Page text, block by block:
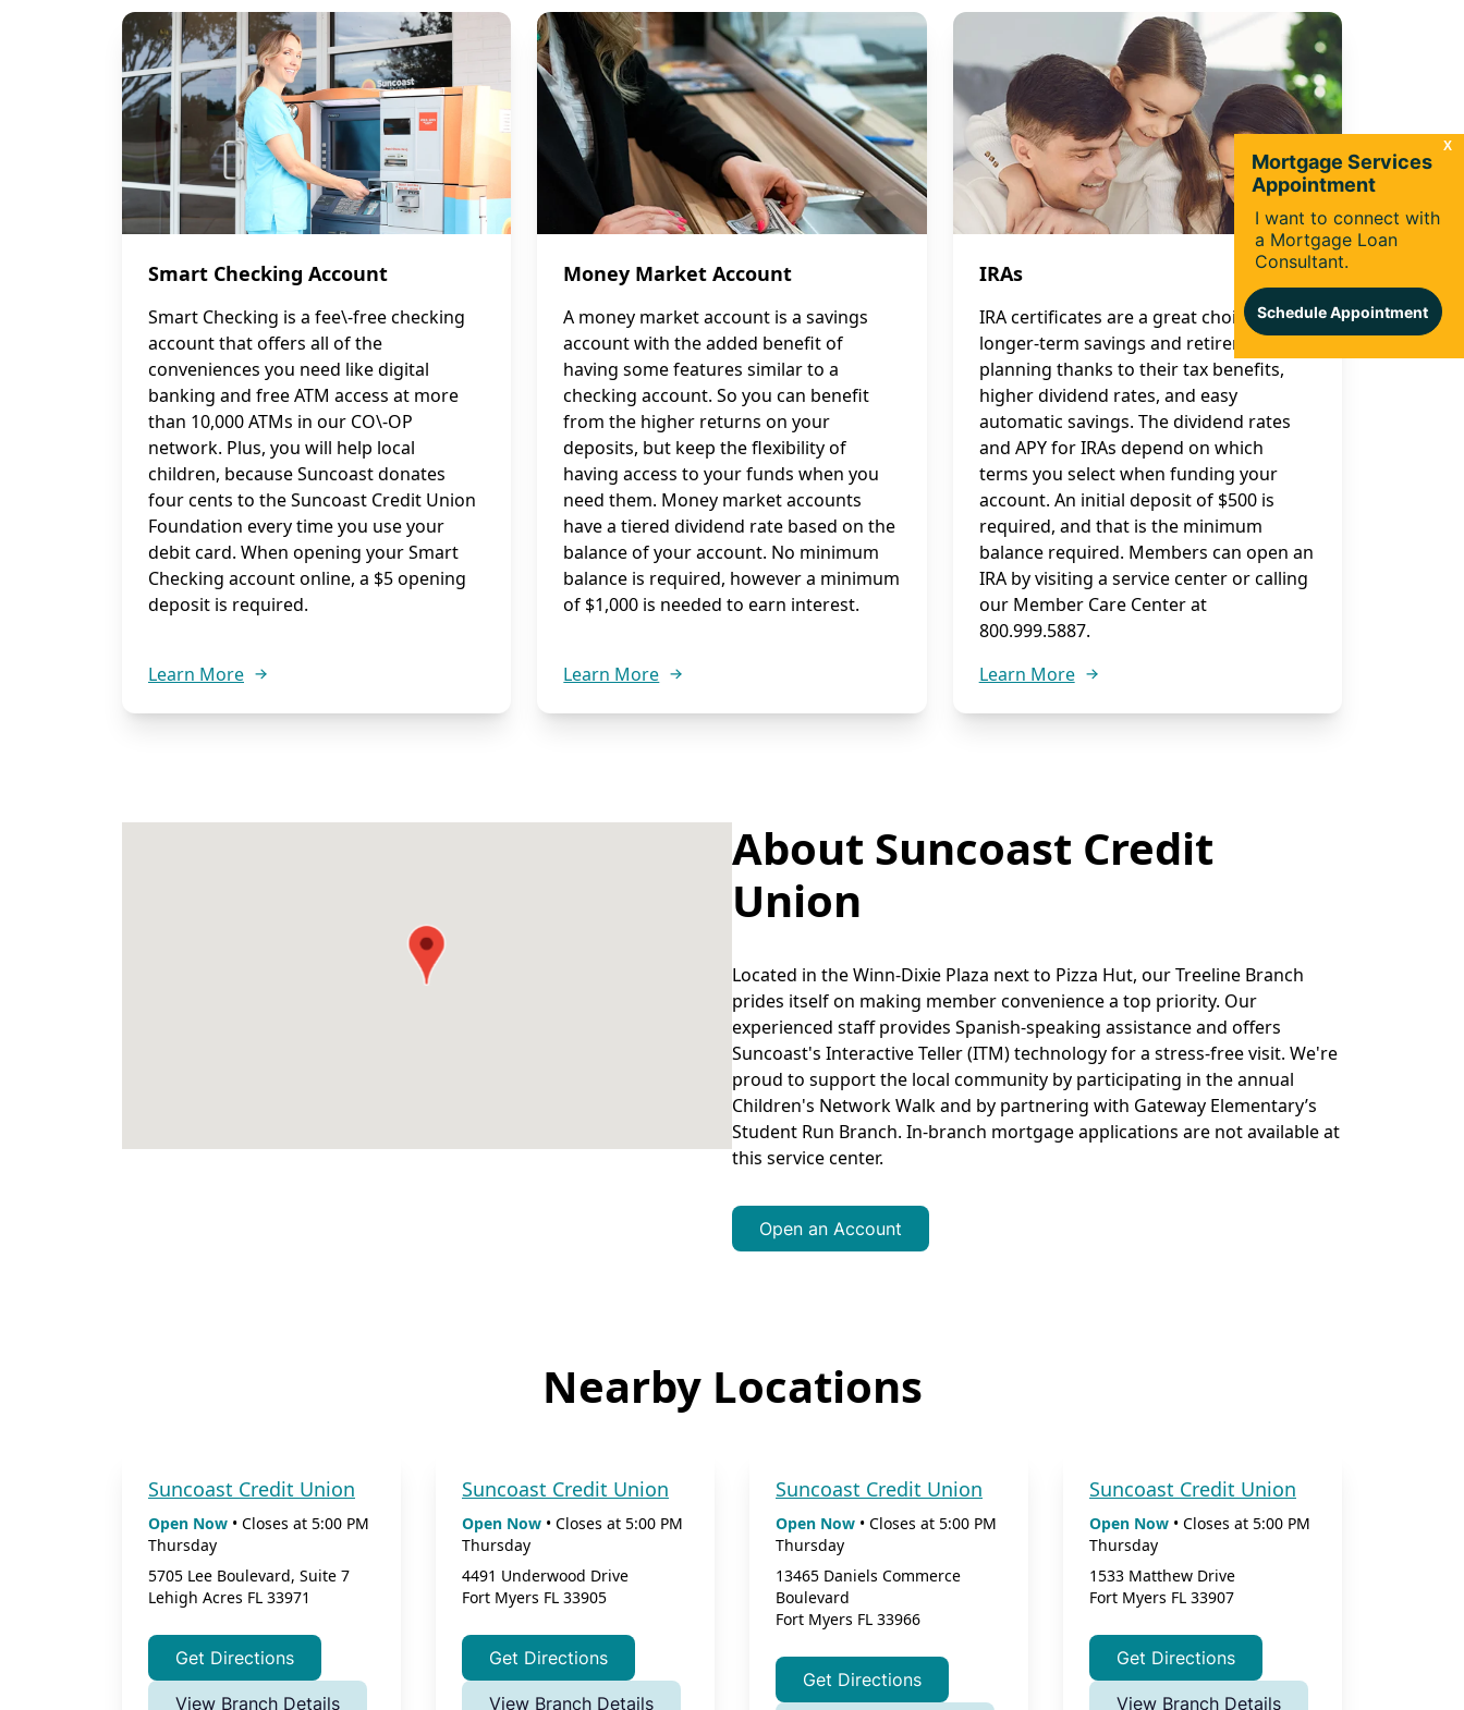
Smart Checking Account
Smart Checking is a fee\-free checking
account that offers all of the
conveniences you need like digital
banking and free ATM access at more
than 10,000 ATMs in our CO\-OP
network. Plus, you will help local
children, because Suncoast donates
four cents to the Suncoast Credit Union
Foundation every time you use your
debit card. When opening your Smart
Checking account online, a $5 opening
deposit is required.
Learn More
Money Market Account
A money market account is a savings
account with the added benefit of
having some features similar to a
checking account. So you can benefit
from the higher returns on your
deposits, but keep the flexibility of
having access to your funds when you
need them. Money market accounts
have a tiered dividend rate based on the
balance of your account. No minimum
balance is required, however a minimum
of $1,000 is needed to earn interest.
Learn More
IRAs
IRA certificates are a great choice for
longer-term savings and retirement
planning thanks to their tax benefits,
higher dividend rates, and easy
automatic savings. The dividend rates
and APY for IRAs depend on which
terms you select when funding your
account. An initial deposit of $500 is
required, and that is the minimum
balance required. Members can open an
IRA by visiting a service center or calling
our Member Care Center at
800.999.5887.
Learn More
map pin
About Suncoast Credit
Union
Located in the Winn-Dixie Plaza next to Pizza Hut, our Treeline Branch
prides itself on making member convenience a top priority. Our
experienced staff provides Spanish-speaking assistance and offers
Suncoast's Interactive Teller (ITM) technology for a stress-free visit. We're
proud to support the local community by participating in the annual
Children's Network Walk and by partnering with Gateway Elementary’s
Student Run Branch. In-branch mortgage applications are not available at
this service center.
Open an Account
Nearby Locations
Suncoast Credit Union
Open Now • Closes at 5:00 PM
Thursday
5705 Lee Boulevard, Suite 7
Lehigh Acres FL 33971
Get Directions
View Branch Details
Suncoast Credit Union
Open Now • Closes at 5:00 PM
Thursday
4491 Underwood Drive
Fort Myers FL 33905
Get Directions
View Branch Details
Suncoast Credit Union
Open Now • Closes at 5:00 PM
Thursday
13465 Daniels Commerce
Boulevard
Fort Myers FL 33966
Get Directions
Suncoast Credit Union
Open Now • Closes at 5:00 PM
Thursday
1533 Matthew Drive
Fort Myers FL 33907
Get Directions
View Branch Details